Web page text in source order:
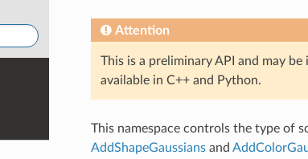
Attention
This is a preliminary API and may
available in C++ and Python.
This namespace controls the type of
AddShapeGaussiansand